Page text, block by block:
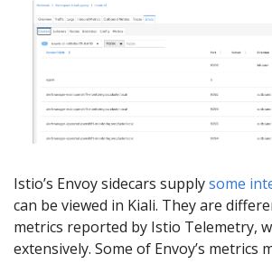
Istio’s Envoy sidecars supplysome
can be viewed in Kiali. They are
metrics reported by Istio Telemetry,
extensively. Some of Envoy’s metrics